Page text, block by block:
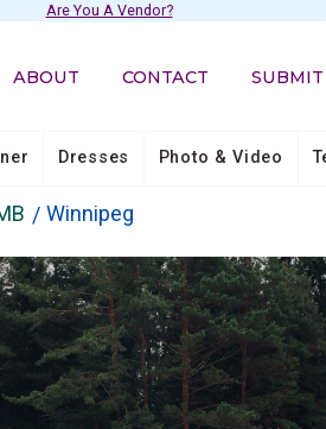
Are You A Vendor?
ABOUT CONTACT
Dresses Photo & Video
Winnipeg